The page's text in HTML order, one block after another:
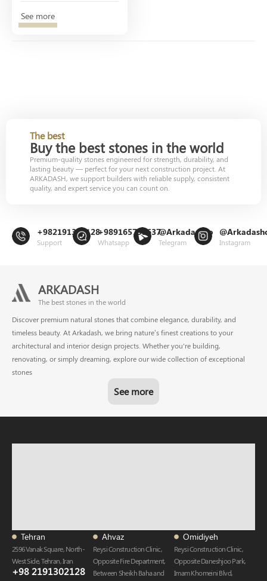
See more
The best
Buy the best stones in the world
Premium-quality stones engineered for strength, durability, and
lasting beauty — perfect for your next construction project. At
ARKADASH, we support builders with reliable supply, consistent
quality, and expert service you can count on.
+982191302128
Support
+989165799637
Whatsapp
@Arkadashco
Telegram Instagram
ARKADASH
The best stones in the world
Discover premium natural stones that combine elegance, durability, and
timeless beauty. At Arkadash, we bring nature’s finest creations to your
architectural and interior design projects. Whether you're building,
renovating, or simply dreaming, explore our wide collection of exceptional
stones
See more
Tehran
2596 Vanak Square, North-
West Side, Tehran, Iran
+98 2191302128
Ahvaz
Reysi Construction Clinic,
Opposite Fire Department,
Between Sheikh Baha and
Omidiyeh
Reysi Construction Clinic,
Opposite Daneshjoo Park,
Imam Khomeini Blvd,